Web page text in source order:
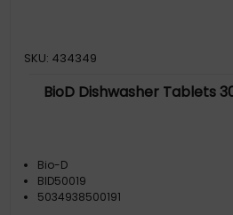
SKU: 434349
BioD Dishwasher Tablets
Bio-D
BID50019
5034938500191